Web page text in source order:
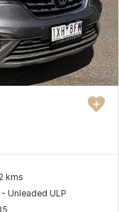
kms
Unleaded ULP